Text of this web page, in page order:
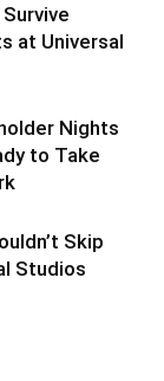
at Universal
Nights
to Take
Skip
Studios